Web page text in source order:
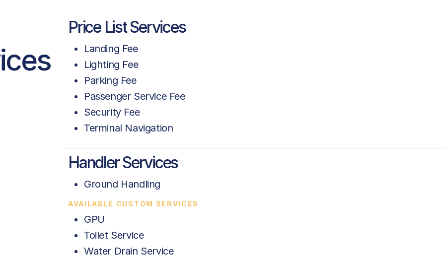
Price List Services
Landing Fee
Lighting Fee
Parking Fee
Passenger Service Fee
Security Fee
Terminal Navigation
Handler Services
Ground Handling
AVAILABLE CUSTOM SERVICES
GPU
Toilet Service
Water Drain Service